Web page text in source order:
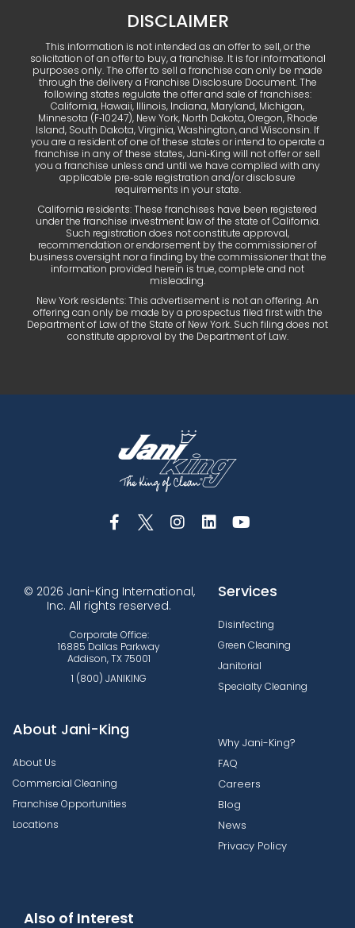
DISCLAIMER
This information is not intended as an offer to sell, or the
solicitation of an offer to buy, a franchise. It is for informational
purposes only. The offer to sell a franchise can only be made
through the delivery a Franchise Disclosure Document. The
following states regulate the offer and sale of franchises:
California, Hawaii, Illinois, Indiana, Maryland, Michigan,
Minnesota (F‑10247), New York, North Dakota, Oregon, Rhode
Island, South Dakota, Virginia, Washington, and Wisconsin. If
you are a resident of one of these states or intend to operate a
franchise in any of these states, Jani‑King will not offer or sell
you a franchise unless and until we have complied with any
applicable pre‑sale registration and/or disclosure
requirements in your state.
California residents: These franchises have been registered
under the franchise investment law of the state of California.
Such registration does not constitute approval,
recommendation or endorsement by the commissioner of
business oversight nor a finding by the commissioner that the
information provided herein is true, complete and not
misleading.
New York residents: This advertisement is not an offering. An
offering can only be made by a prospectus filed first with the
Department of Law of the State of New York. Such filing does not
constitute approval by the Department of Law.
© 2026 Jani-King International,
Inc. All rights reserved.
Corporate Office:
16885 Dallas Parkway
Addison, TX 75001
1 (800) JANIKING
Services
Disinfecting
Green Cleaning
Janitorial
Specialty Cleaning
About Jani-King
About Us
Commercial Cleaning
Franchise Opportunities
Locations
Why Jani-King?
FAQ
Careers
Blog
News
Privacy Policy
Also of Interest